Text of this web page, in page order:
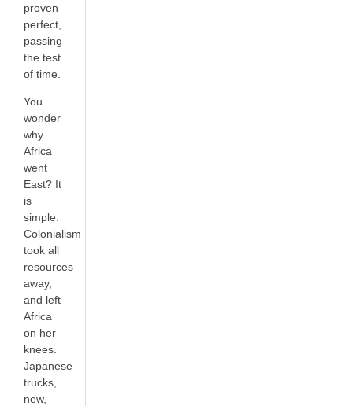
proven
perfect,
passing
the test
of time.
You
wonder
why
Africa
went
East? It
is
simple.
Colonialism
took all
resources
away,
and left
Africa
on her
knees.
Japanese
trucks,
new,